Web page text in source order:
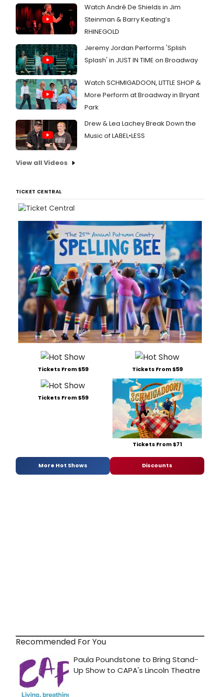
Watch André De Shields in Jim
Steinman & Barry Keating’s
RHINEGOLD
Jeremy Jordan Performs 'Splish
Splash' in JUST IN TIME on Broadway
Watch SCHMIGADOON, LITTLE SHOP &
More Perform at Broadway in Bryant
Park
Drew & Lea Lachey Break Down the
Music of LABEL•LESS
View all Videos
TICKET CENTRAL
Tickets From $59 Tickets From $59
Tickets From $59
Tickets From $71
More Hot Shows Discounts
Recommended For You